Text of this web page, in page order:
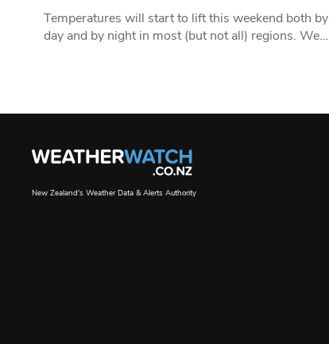
Temperatures will start to lift this weekend both by
day and by night in most (but not all) regions. We…
New Zealand's Weather Data & Alerts Authority